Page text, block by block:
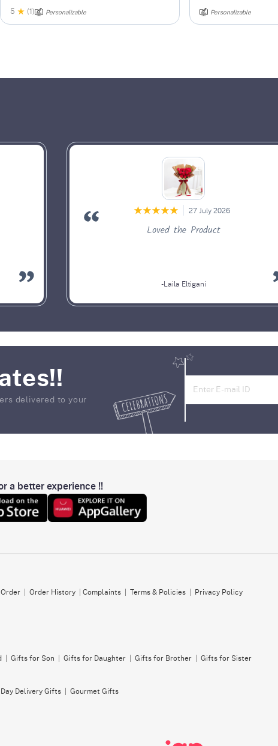
5 (1) Personalizable Personalizable
27 July 2026
Loved the Product
-Laila Eltigani
delivered to your
a better experience !!
Order History Complaints Terms & Policies Privacy Policy
Gifts for Son Gifts for Daughter Gifts for Brother Gifts for Sister
Day Delivery Gifts Gourmet Gifts